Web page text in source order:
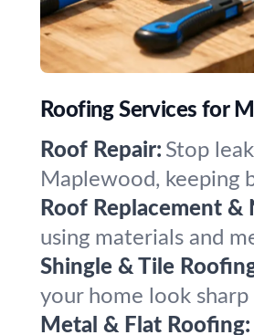
Roofing Services for
Roof Repair: Stop
Maplewood, keeping
Roof Replacement
using materials and
Shingle & Tile
your home look
Metal & Flat Roofing: